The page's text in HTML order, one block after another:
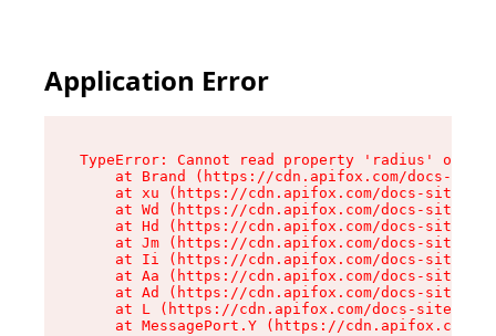
Application Error
TypeError: Cannot read property 'radius' of
at Brand (https://cdn.apifox.com/docs-
at xu (https://cdn.apifox.com/docs-site/
at Wd (https://cdn.apifox.com/docs-site/
at Hd (https://cdn.apifox.com/docs-site/
at Jm (https://cdn.apifox.com/docs-site/
at Ii (https://cdn.apifox.com/docs-site/
at Aa (https://cdn.apifox.com/docs-site/
at Ad (https://cdn.apifox.com/docs-site/
at L (https://cdn.apifox.com/docs-site/
at MessagePort.Y (https://cdn.apifox.com/